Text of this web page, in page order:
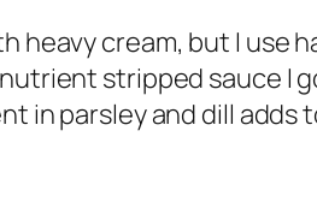
heavy cream, but I
stripped sauce I
in parsley and dill adds